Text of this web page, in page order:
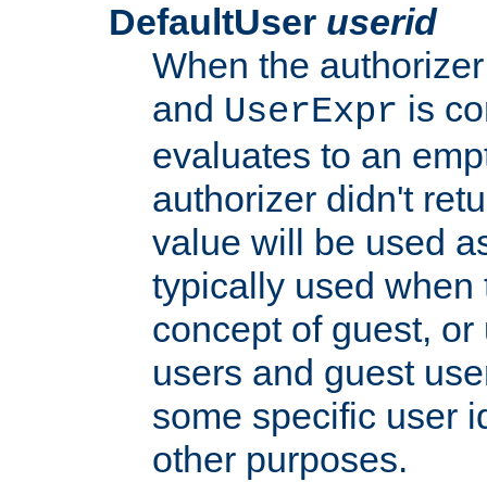
DefaultUser userid
When the
and UserExpr is
evaluates to an
authorizer didn't
value will be used
typically used
concept of guest,
users and guest
some specific user
other purposes.